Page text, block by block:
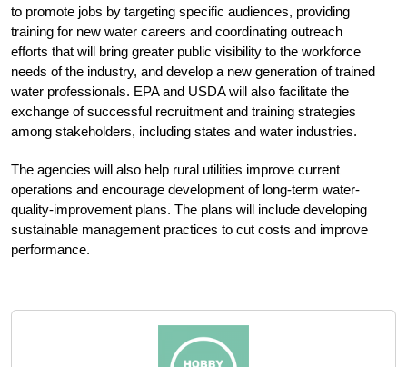
to promote jobs by targeting specific audiences, providing
training for new water careers and coordinating outreach
efforts that will bring greater public visibility to the workforce
needs of the industry, and develop a new generation of trained
water professionals. EPA and USDA will also facilitate the
exchange of successful recruitment and training strategies
among stakeholders, including states and water industries.
The agencies will also help rural utilities improve current
operations and encourage development of long-term water-
quality-improvement plans. The plans will include developing
sustainable management practices to cut costs and improve
performance.